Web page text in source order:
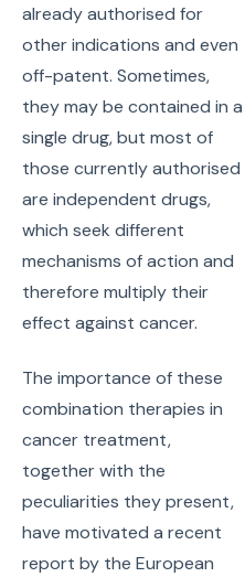
already authorised for
other indications and even
off-patent. Sometimes,
they may be contained in a
single drug, but most of
those currently authorised
are independent drugs,
which seek different
mechanisms of action and
therefore multiply their
effect against cancer.
The importance of these
combination therapies in
cancer treatment,
together with the
peculiarities they present,
have motivated a recent
report by the European